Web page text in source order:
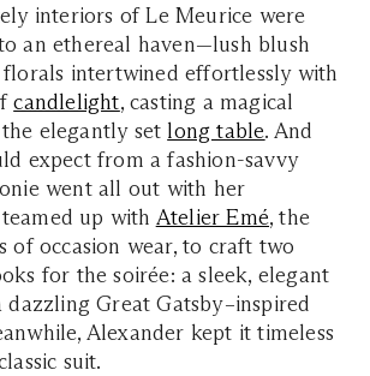
interiors of Le Meurice were
an ethereal haven—lush blush
intertwined effortlessly with
candlelight, casting a magical
elegantly set long table. And
expect from a fashion-savvy
went all out with her
up with Atelier Emé, the
of occasion wear, to craft two
for the soirée: a sleek, elegant
dazzling Great Gatsby–inspired
Alexander kept it timeless
suit.